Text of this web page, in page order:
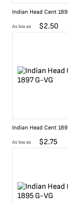
Indian Head Cent
As low as $2.50
Indian Head Cent
As low as $2.75